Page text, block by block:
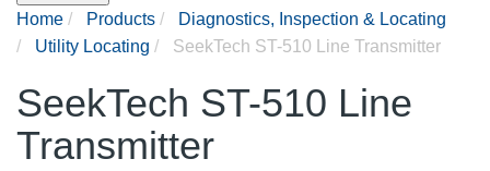
Home
Products
Diagnostics, Inspection & Locating
Utility Locating
SeekTech ST-510 Line Transmitter
SeekTech ST-510 Line
Transmitter